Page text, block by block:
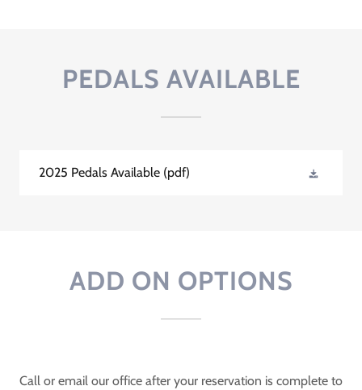
PEDALS AVAILABLE
2025 Pedals Available (pdf)
ADD ON OPTIONS
Call or email our office after your reservation is complete to